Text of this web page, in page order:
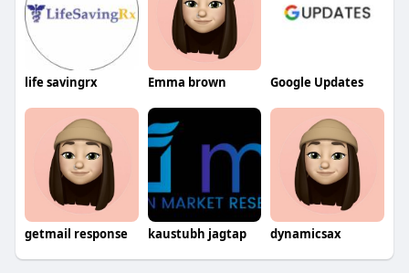
life savingrx Emma brown Google Updates
getmail response kaustubh jagtap dynamicsax